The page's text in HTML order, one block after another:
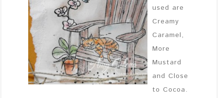
used are
Creamy
Caramel,
More
Mustard
and Close
to Cocoa.